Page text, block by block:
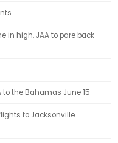
in high, JAA to pare back
to the Bahamas June 15
to Jacksonville